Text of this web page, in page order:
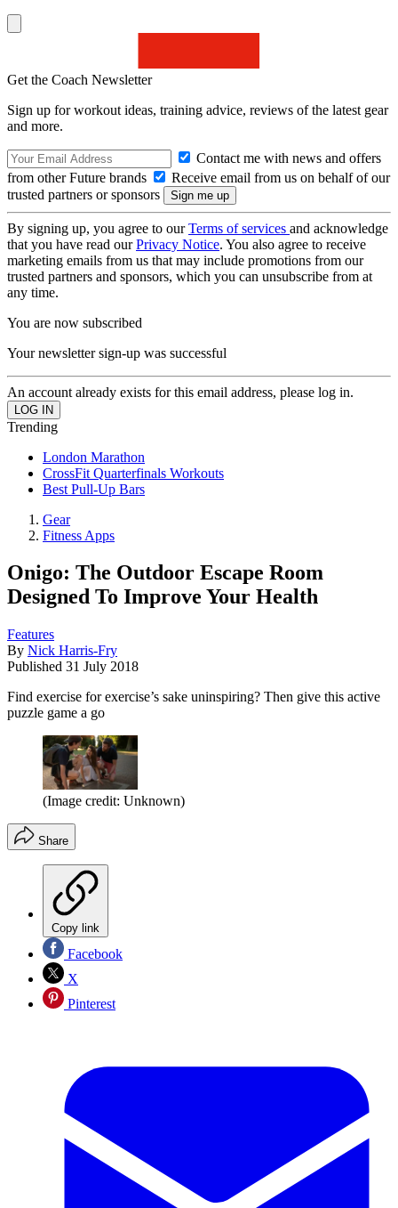
Get the Coach Newsletter
Sign up for workout ideas, training advice, reviews of the latest gear
and more.
Contact me with news and offers
from other Future brands
Receive email from us on behalf of our
trusted partners or sponsors
By signing up, you agree to ourTerms of services and acknowledge
that you have read ourPrivacy Notice. You also agree to receive
marketing emails from us that may include promotions from our
trusted partners and sponsors, which you can unsubscribe from at
any time.
You are now subscribed
Your newsletter sign-up was successful
An account already exists for this email address, please log in.
Trending
London Marathon
CrossFit Quarterfinals Workouts
Best Pull-Up Bars
Gear
Fitness Apps
Onigo: The Outdoor Escape Room
Designed To Improve Your Health
Features
By Nick Harris-Fry
Published 31 July 2018
Find exercise for exercise’s sake uninspiring? Then give this active
puzzle game a go
(Image credit: Unknown)
Share
Copy link
Facebook
X
Pinterest